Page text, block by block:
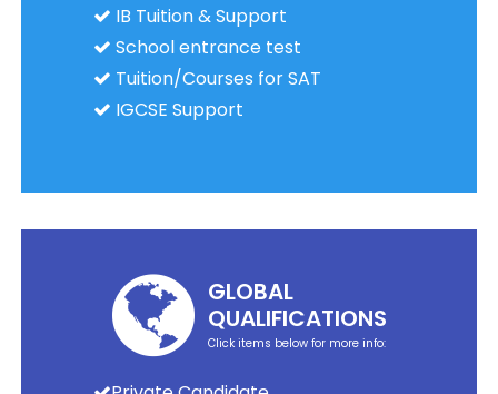
IB Tuition & Support
School entrance test
Tuition/Courses for SAT
IGCSE Support
GLOBAL
QUALIFICATIONS
Click items below for more info: